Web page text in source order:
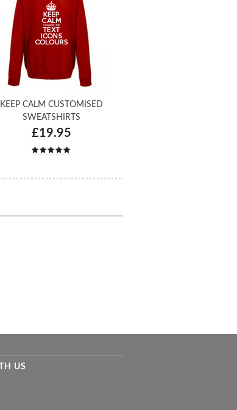
KEEP CALM CUSTOMISED
SWEATSHIRTS
£19.95
US